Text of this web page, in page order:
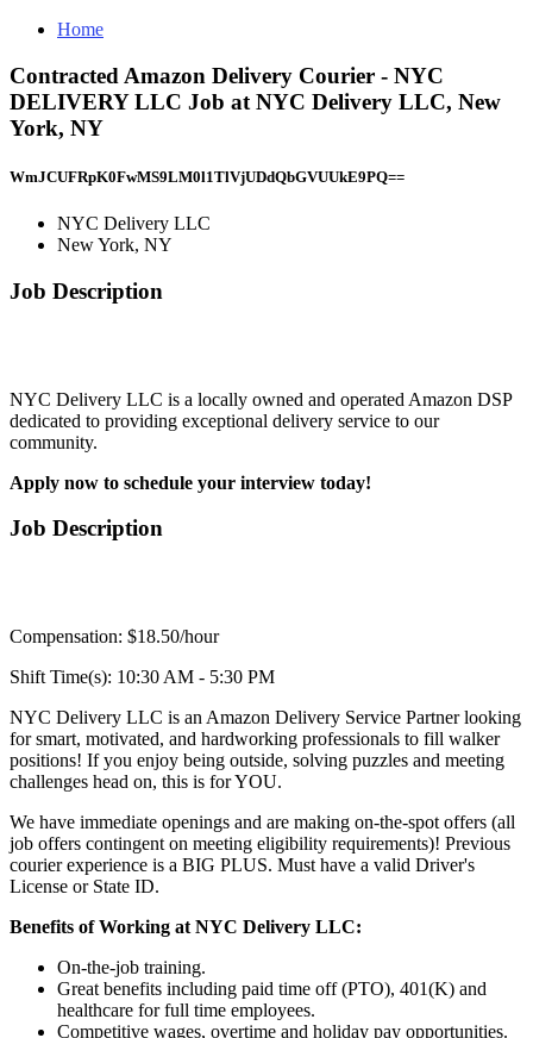
Home
Contracted Amazon Delivery Courier - NYC
DELIVERY LLC Job at NYC Delivery LLC, New
York, NY
WmJCUFRpK0FwMS9LM0l1TlVjUDdQbGVUUkE9PQ==
NYC Delivery LLC
New York, NY
Job Description
NYC Delivery LLC is a locally owned and operated Amazon DSP
dedicated to providing exceptional delivery service to our
community.
Apply now to schedule your interview today!
Job Description
Compensation: $18.50/hour
Shift Time(s): 10:30 AM - 5:30 PM
NYC Delivery LLC is an Amazon Delivery Service Partner looking
for smart, motivated, and hardworking professionals to fill walker
positions! If you enjoy being outside, solving puzzles and meeting
challenges head on, this is for YOU.
We have immediate openings and are making on-the-spot offers (all
job offers contingent on meeting eligibility requirements)! Previous
courier experience is a BIG PLUS. Must have a valid Driver's
License or State ID.
Benefits of Working at NYC Delivery LLC:
On-the-job training.
Great benefits including paid time off (PTO), 401(K) and
healthcare for full time employees.
Competitive wages, overtime and holiday pay opportunities.